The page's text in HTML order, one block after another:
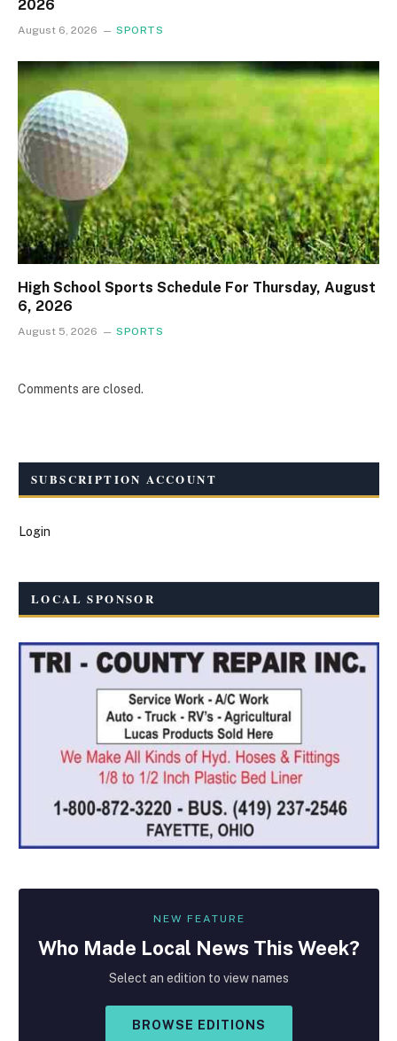
2026
August 6, 2026 SPORTS
High School Sports Schedule For Thursday, August
6, 2026
August 5, 2026 SPORTS
Comments are closed.
SUBSCRIPTION ACCOUNT
Login
LOCAL SPONSOR
NEW FEATURE
Who Made Local News This Week?
Select an edition to view names
BROWSE EDITIONS